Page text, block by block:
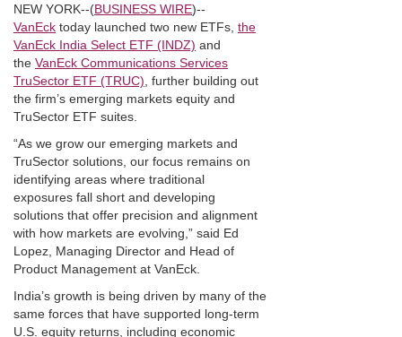
NEW YORK--(BUSINESS WIRE)--
VanEck today launched two new ETFs, the
VanEck India Select ETF (INDZ) and
the VanEck Communications Services
TruSector ETF (TRUC) , further building out
the firm’s emerging markets equity and
TruSector ETF suites.
“As we grow our emerging markets and
TruSector solutions, our focus remains on
identifying areas where traditional
exposures fall short and developing
solutions that offer precision and alignment
with how markets are evolving,” said Ed
Lopez, Managing Director and Head of
Product Management at VanEck.
India’s growth is being driven by many of the
same forces that have supported long-term
U.S. equity returns, including economic